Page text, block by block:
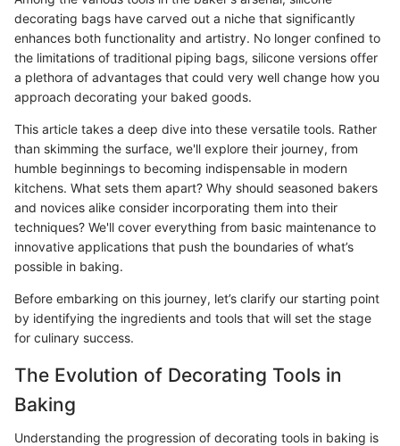
decorating bags have carved out a niche that significantly
enhances both functionality and artistry. No longer confined to
the limitations of traditional piping bags, silicone versions offer
a plethora of advantages that could very well change how you
approach decorating your baked goods.
This article takes a deep dive into these versatile tools. Rather
than skimming the surface, we'll explore their journey, from
humble beginnings to becoming indispensable in modern
kitchens. What sets them apart? Why should seasoned bakers
and novices alike consider incorporating them into their
techniques? We'll cover everything from basic maintenance to
innovative applications that push the boundaries of what’s
possible in baking.
Before embarking on this journey, let’s clarify our starting point
by identifying the ingredients and tools that will set the stage
for culinary success.
The Evolution of Decorating Tools in
Baking
Understanding the progression of decorating tools in baking is